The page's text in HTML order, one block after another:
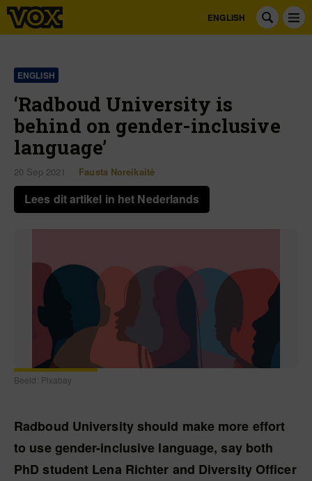
ENGLISH
ENGLISH
‘Radboud University is
behind on gender-inclusive
language’
20 Sep 2021 Fausta Noreikaitė
Lees dit artikel in het Nederlands
Beeld: Pixabay
Radboud University should make more effort
to use gender-inclusive language, say both
PhD student Lena Richter and Diversity Officer